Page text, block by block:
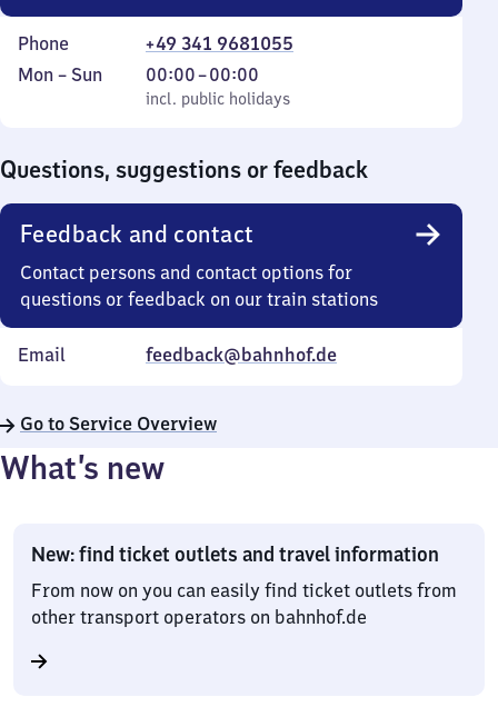
Phone
+49 341 9681055
Monday
Mon – Sun
incl. public holidays
00:00–00:00
From
0
incl. public holidays
Questions, suggestions or feedback
Feedback and contact
Contact persons and contact options for
questions or feedback on our train stations
Email feedback@bahnhof.de
Go to Service Overview
What’s new
New: find ticket outlets and travel information
From now on you can easily find ticket outlets from
other transport operators on bahnhof.de